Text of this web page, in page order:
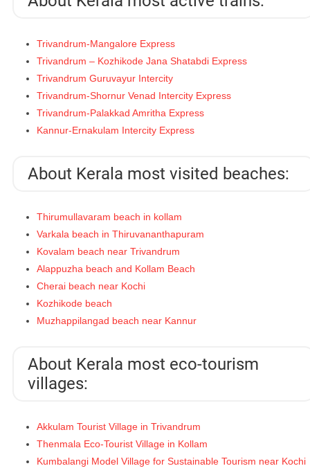
Trivandrum-Mangalore Express
Trivandrum – Kozhikode Jana Shatabdi Express
Trivandrum Guruvayur Intercity
Trivandrum-Shornur Venad Intercity Express
Trivandrum-Palakkad Amritha Express
Kannur-Ernakulam Intercity Express
About Kerala most visited beaches:
Thirumullavaram beach in kollam
Varkala beach in Thiruvananthapuram
Kovalam beach near Trivandrum
Alappuzha beach and Kollam Beach
Cherai beach near Kochi
Kozhikode beach
Muzhappilangad beach near Kannur
About Kerala most eco-tourism
villages:
Akkulam Tourist Village in Trivandrum
Thenmala Eco-Tourist Village in Kollam
Kumbalangi Model Village for Sustainable Tourism near Kochi